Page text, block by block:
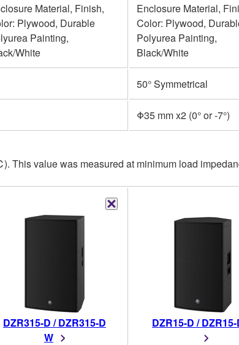
Material, Finish,
Plywood, Durable
Painting,
White
Enclosure Material,
Color: Plywood,
Polyurea Painting,
Black/White
50° Symmetrical
Φ35 mm x2 (0° or -7°)
This value was measured at minimum load
DZR315-D / DZR315-D
W
DZR15-D /